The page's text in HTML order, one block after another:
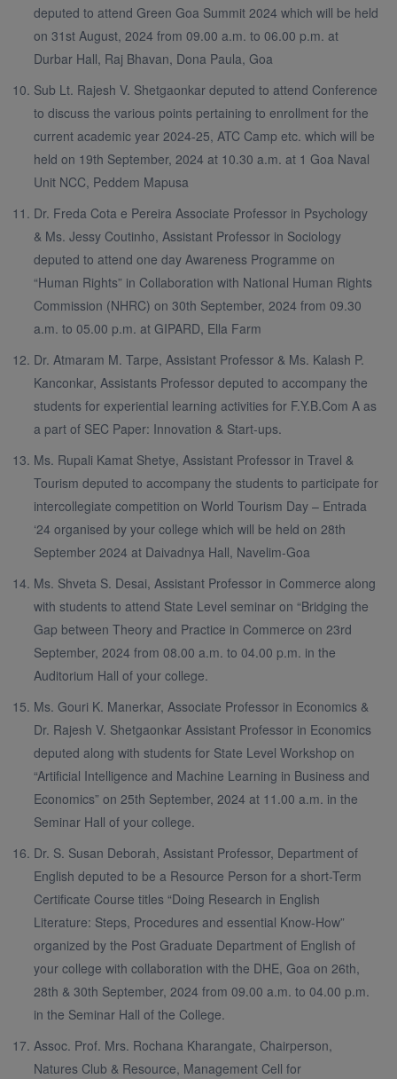
deputed to attend Green Goa Summit 2024 which will be held
on 31st August, 2024 from 09.00 a.m. to 06.00 p.m. at
Durbar Hall, Raj Bhavan, Dona Paula, Goa
Sub Lt. Rajesh V. Shetgaonkar deputed to attend Conference
to discuss the various points pertaining to enrollment for the
current academic year 2024-25, ATC Camp etc. which will be
held on 19th September, 2024 at 10.30 a.m. at 1 Goa Naval
Unit NCC, Peddem Mapusa
Dr. Freda Cota e Pereira Associate Professor in Psychology
& Ms. Jessy Coutinho, Assistant Professor in Sociology
deputed to attend one day Awareness Programme on
“Human Rights” in Collaboration with National Human Rights
Commission (NHRC) on 30th September, 2024 from 09.30
a.m. to 05.00 p.m. at GIPARD, Ella Farm
Dr. Atmaram M. Tarpe, Assistant Professor & Ms. Kalash P.
Kanconkar, Assistants Professor deputed to accompany the
students for experiential learning activities for F.Y.B.Com A as
a part of SEC Paper: Innovation & Start-ups.
Ms. Rupali Kamat Shetye, Assistant Professor in Travel &
Tourism deputed to accompany the students to participate for
intercollegiate competition on World Tourism Day – Entrada
‘24 organised by your college which will be held on 28th
September 2024 at Daivadnya Hall, Navelim-Goa
Ms. Shveta S. Desai, Assistant Professor in Commerce along
with students to attend State Level seminar on “Bridging the
Gap between Theory and Practice in Commerce on 23rd
September, 2024 from 08.00 a.m. to 04.00 p.m. in the
Auditorium Hall of your college.
Ms. Gouri K. Manerkar, Associate Professor in Economics &
Dr. Rajesh V. Shetgaonkar Assistant Professor in Economics
deputed along with students for State Level Workshop on
“Artificial Intelligence and Machine Learning in Business and
Economics” on 25th September, 2024 at 11.00 a.m. in the
Seminar Hall of your college.
Dr. S. Susan Deborah, Assistant Professor, Department of
English deputed to be a Resource Person for a short-Term
Certificate Course titles “Doing Research in English
Literature: Steps, Procedures and essential Know-How”
organized by the Post Graduate Department of English of
your college with collaboration with the DHE, Goa on 26th,
28th & 30th September, 2024 from 09.00 a.m. to 04.00 p.m.
in the Seminar Hall of the College.
Assoc. Prof. Mrs. Rochana Kharangate, Chairperson,
Natures Club & Resource, Management Cell for